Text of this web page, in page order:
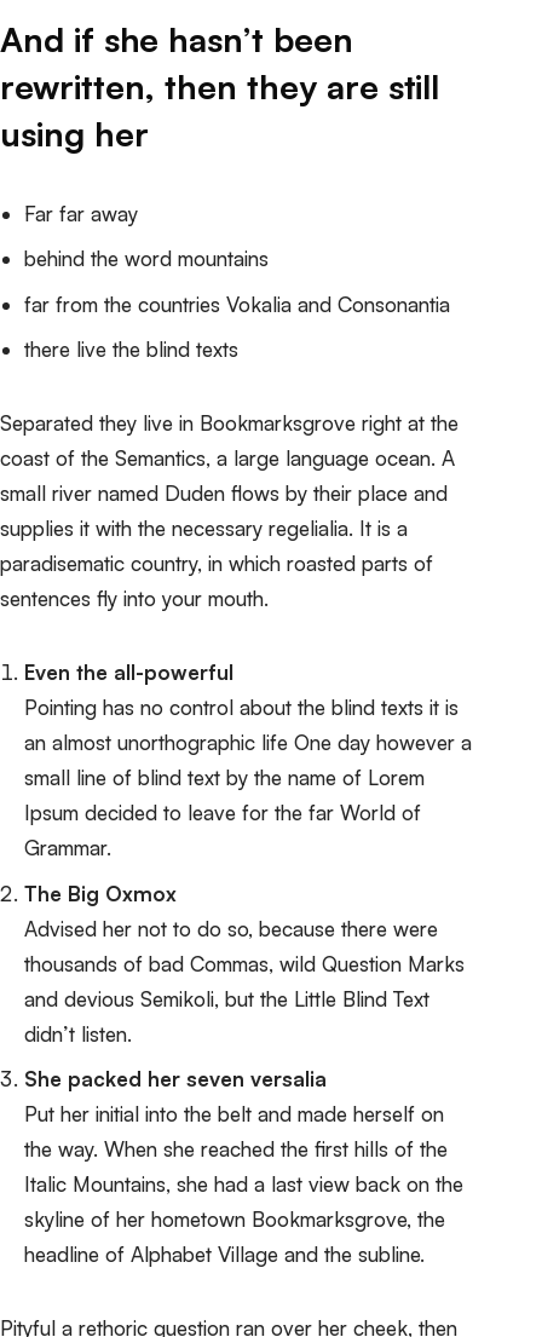
And if she hasn’t been
rewritten, then they are still
using her
Far far away
behind the word mountains
far from the countries Vokalia and Consonantia
there live the blind texts
Separated they live in Bookmarksgrove right at the
coast of the Semantics, a large language ocean. A
small river named Duden flows by their place and
supplies it with the necessary regelialia. It is a
paradisematic country, in which roasted parts of
sentences fly into your mouth.
Even the all-powerful
Pointing has no control about the blind texts it is
an almost unorthographic life One day however a
small line of blind text by the name of Lorem
Ipsum decided to leave for the far World of
Grammar.
The Big Oxmox
Advised her not to do so, because there were
thousands of bad Commas, wild Question Marks
and devious Semikoli, but the Little Blind Text
didn’t listen.
She packed her seven versalia
Put her initial into the belt and made herself on
the way. When she reached the first hills of the
Italic Mountains, she had a last view back on the
skyline of her hometown Bookmarksgrove, the
headline of Alphabet Village and the subline.
Pityful a rethoric question ran over her cheek, then